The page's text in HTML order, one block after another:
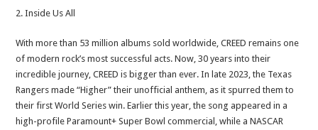
2. Inside Us All
With more than 53 million albums sold worldwide, CREED remains one
of modern rock’s most successful acts. Now, 30 years into their
incredible journey, CREED is bigger than ever. In late 2023, the Texas
Rangers made “Higher” their unofficial anthem, as it spurred them to
their first World Series win. Earlier this year, the song appeared in a
high-profile Paramount+ Super Bowl commercial, while a NASCAR